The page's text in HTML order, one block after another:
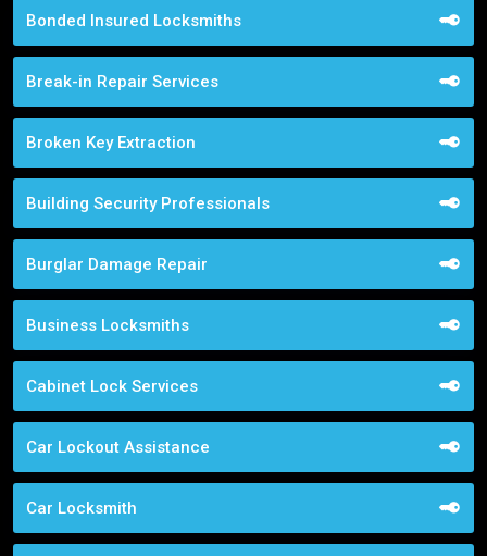
Bonded Insured Locksmiths
Break-in Repair Services
Broken Key Extraction
Building Security Professionals
Burglar Damage Repair
Business Locksmiths
Cabinet Lock Services
Car Lockout Assistance
Car Locksmith